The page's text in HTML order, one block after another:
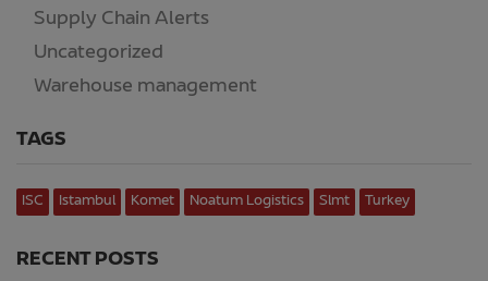
Supply Chain Alerts
Uncategorized
Warehouse management
TAGS
ISC Istambul Komet Noatum Logistics Slmt Turkey
RECENT POSTS